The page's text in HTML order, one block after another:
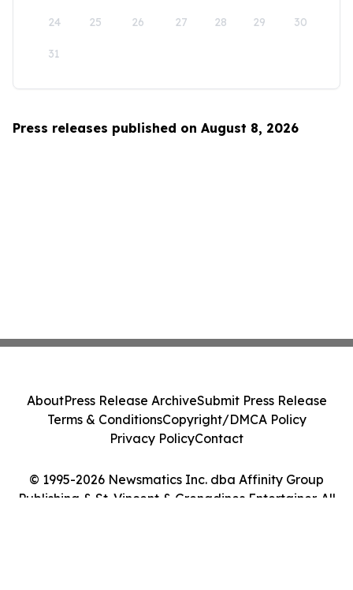
24 25 26 27 28 29 30
31
Press releases published on August 8, 2026
© 1995-2026 Newsmatics Inc. dba Affinity Group
Publishing & St. Vincent & Grenadines Entertainer. All
AboutPress Release ArchiveSubmit Press Release
Terms & ConditionsCopyright/DMCA Policy
Privacy PolicyContact